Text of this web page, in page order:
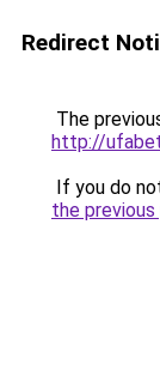
Redirect
The
http://
If you do
the previous